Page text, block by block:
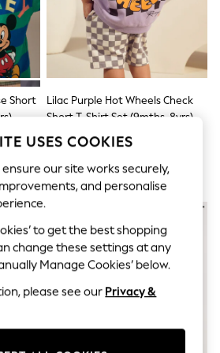
Shop
sets
Short
Lilac Purple Hot Wheels Check
Short T-Shirt Set (9mths-8yrs)
€ 21 - € 26
USES COOKIES
our site works securely,
and personalise
to get the best shopping
change these settings at any
Manage Cookies’ below.
please see our Privacy &